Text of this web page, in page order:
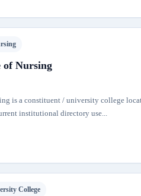
of Nursing
is a constituent / university college
institutional directory use...
College